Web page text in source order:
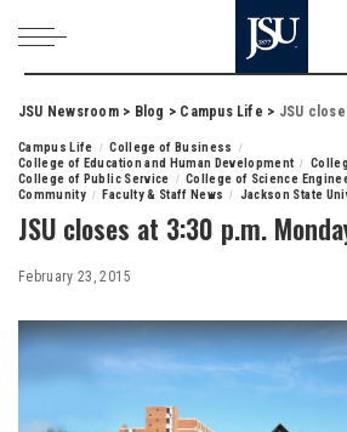
JSU Newsroom> Blog > Campus Life > JSU closes
Campus Life
College of Business
College of Education and Human Development
College of Public Service
College of Science
Community
Faculty & Staff News Jackson State
JSU closes at 3:30 p.m.
February 23, 2015